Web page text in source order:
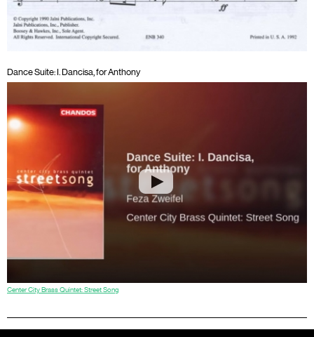
Dance Suite: I. Dancisa, for Anthony
Center City Brass Quintet: Street Song